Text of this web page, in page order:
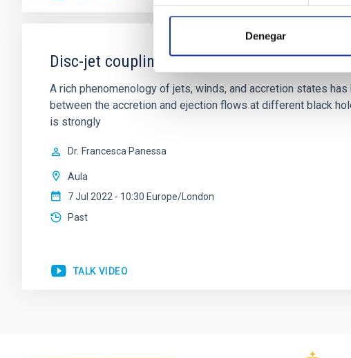
Denegar
Disc-jet coupling in accreting systems
A rich phenomenology of jets, winds, and accretion states
between the accretion and ejection flows at different black
is strongly
Dr. Francesca Panessa
Aula
7 Jul 2022 - 10:30 Europe/London
Past
TALK VIDEO